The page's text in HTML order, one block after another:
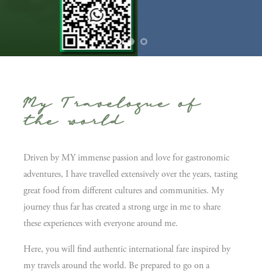
My Travelogue of
the world
Driven by MY immense passion and love for gastronomic
adventures, I have travelled extensively over the years, tasting
great food from different cultures and communities. My
journey thus far has created a strong urge in me to share
these experiences with everyone around me.
Here, you will find authentic international fare inspired by
my travels around the world. Be prepared to go on a